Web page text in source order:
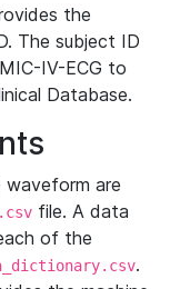
the
The subject ID
IV-ECG to
Database.
waveform are
file. A data
of the
.